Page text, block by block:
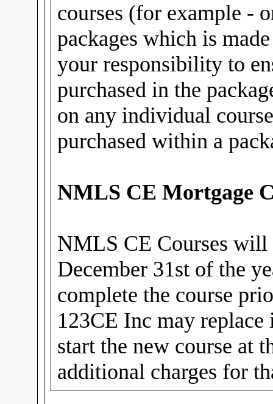
courses (for example -
packages which is
your responsibility to
purchased in the
on any individual
purchased within a
NMLS CE Mortgage
NMLS CE Courses will
December 31st of the
complete the course
123CE Inc may
start the new course at
additional charges for